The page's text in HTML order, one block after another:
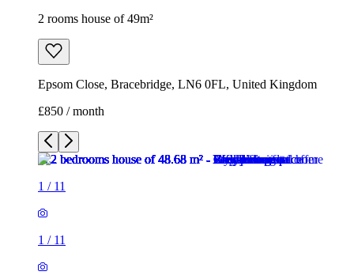
2 rooms house of 49m²
Epsom Close, Bracebridge, LN6 0FL, United Kingdom
£850 / month
1 / 11
1 / 11